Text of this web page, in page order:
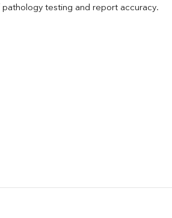
testing and report accuracy.